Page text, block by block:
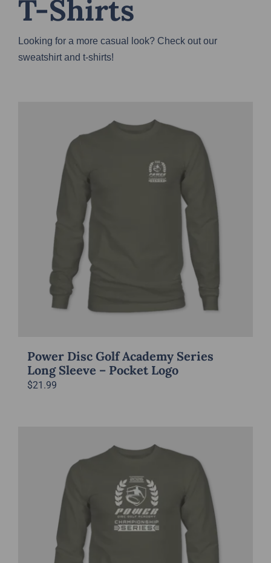
T-Shirts
Looking for a more casual look? Check out our
sweatshirt and t-shirts!
Power Disc Golf Academy Series
Long Sleeve – Pocket Logo
$21.99